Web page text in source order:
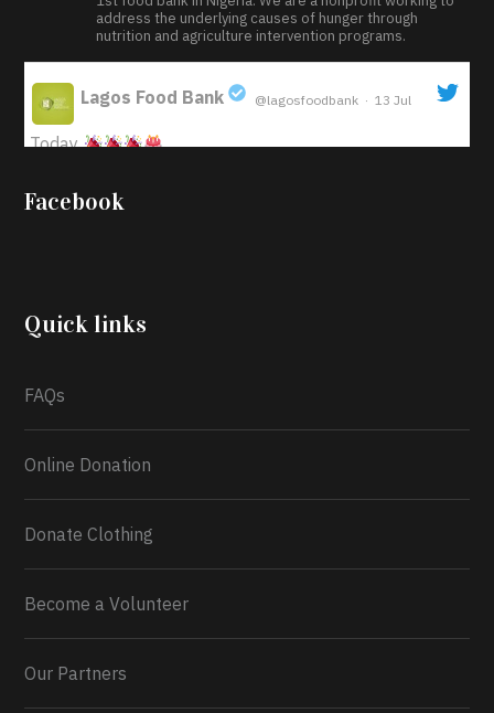
address the underlying causes of hunger through
nutrition and agriculture intervention programs.
;
Lagos Food Bank @lagosfoodbank · 13 Jul
Today
Iyabode Oluwatoyin-Alli is turning her birthday into a
blessing for others!
2026.
Facebook
Quick links
FAQs
Online Donation
Donate Clothing
Become a Volunteer
Our Partners